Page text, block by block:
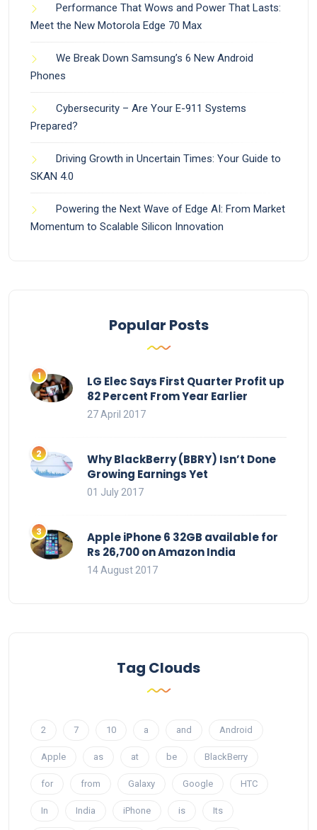
Performance That Wows and Power That Lasts:
Meet the New Motorola Edge 70 Max
We Break Down Samsung’s 6 New Android
Phones
Cybersecurity – Are Your E-911 Systems
Prepared?
Driving Growth in Uncertain Times: Your Guide to
SKAN 4.0
Powering the Next Wave of Edge AI: From Market
Momentum to Scalable Silicon Innovation
Popular Posts
LG Elec Says First Quarter Profit up
82 Percent From Year Earlier
27 April 2017
Why BlackBerry (BBRY) Isn’t Done
Growing Earnings Yet
01 July 2017
Apple iPhone 6 32GB available for
Rs 26,700 on Amazon India
14 August 2017
Tag Clouds
2 7 10 a and Android
Apple as at be BlackBerry
for from Galaxy Google HTC
In India iPhone is Its